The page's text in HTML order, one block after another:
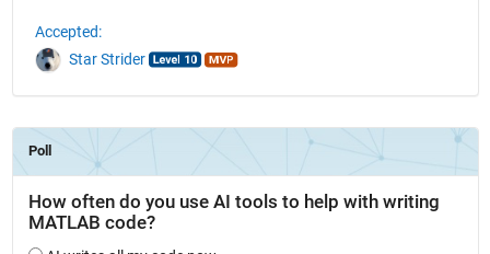
Accepted:
Star Strider